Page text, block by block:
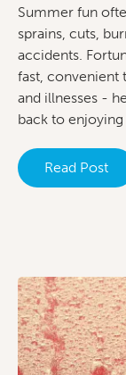
Summer fun
sprains, cuts,
accidents.
fast,
and illnesses -
back to
Read Post